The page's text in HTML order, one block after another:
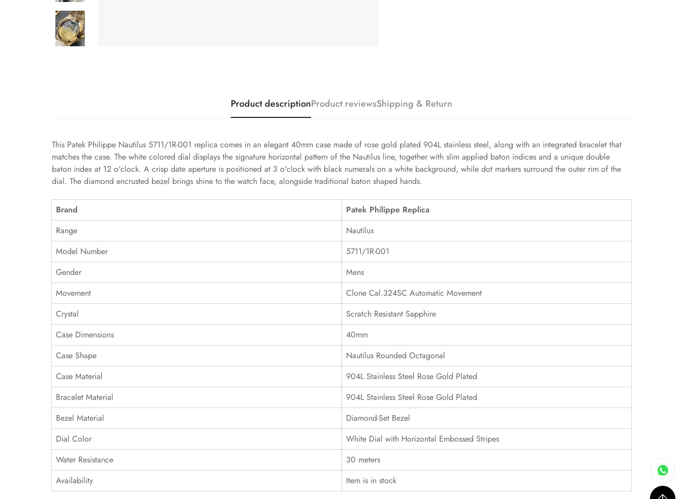
Product descriptionProduct reviewsShipping & Return
This Patek Philippe Nautilus 5711/1R-001 replica comes in an elegant 40mm case made of rose gold plated 904L stainless steel, along with an integrated bracelet that
matches the case. The white colored dial displays the signature horizontal pattern of the Nautilus line, together with slim applied baton indices and a unique double
baton index at 12 o'clock. A crisp date aperture is positioned at 3 o'clock with black numerals on a white background, while dot markers surround the outer rim of the
dial. The diamond encrusted bezel brings shine to the watch face, alongside traditional baton shaped hands.
Brand
Patek Philippe Replica
Range
Nautilus
Model Number
5711/1R-001
Gender
Mens
Movement
Clone Cal.324SC Automatic Movement
Crystal
Scratch Resistant Sapphire
Case Dimensions
40mm
Case Shape
Nautilus Rounded Octagonal
Case Material
904L Stainless Steel Rose Gold Plated
Bracelet Material
904L Stainless Steel Rose Gold Plated
Bezel Material
Diamond-Set Bezel
Dial Color
White Dial with Horizontal Embossed Stripes
Water Resistance
30 meters
Availability
Item is in stock